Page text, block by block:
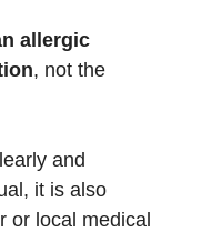
allergic
, not the
and
it is also
or local medical